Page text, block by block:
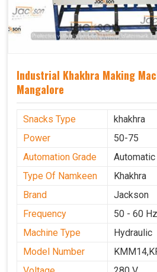
Industrial Khakhra Making
Mangalore
Snacks Type
khakhra
Power
50-75
Automation Grade
Automatic
Type Of Namkeen
Khakhra
Brand
Jackson
Frequency
50 - 60 Hz
Machine Type
Hydraulic
Model Number